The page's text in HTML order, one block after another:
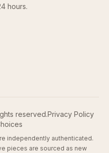
hours.
reserved.Privacy Policy
independently authenticated.
pieces are sourced as new